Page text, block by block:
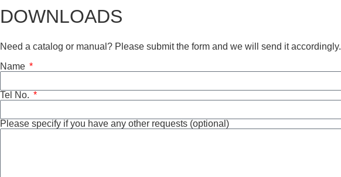
DOWNLOADS
Need a catalog or manual? Please submit the form and we will send it accordingly.
Name
Tel No.
Please specify if you have any other requests (optional)